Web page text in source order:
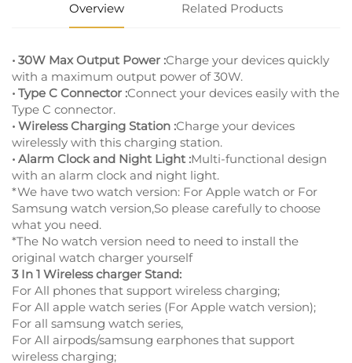
Overview Related Products
• 30W Max Output Power :Charge your devices quickly
with a maximum output power of 30W.
• Type C Connector :Connect your devices easily with the
Type C connector.
• Wireless Charging Station :Charge your devices
wirelessly with this charging station.
• Alarm Clock and Night Light :Multi-functional design
with an alarm clock and night light.
*We have two watch version: For Apple watch or For
Samsung watch version,So please carefully to choose
what you need.
*The No watch version need to need to install the
original watch charger yourself
3 In 1 Wireless charger Stand:
For All phones that support wireless charging;
For All apple watch series (For Apple watch version);
For all samsung watch series,
For All airpods/samsung earphones that support
wireless charging;